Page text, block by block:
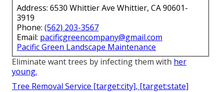
Address: 6530 Whittier Ave Whittier, CA 90601-
3919
Phone: (562) 203-3567
Email: pacificgreencompany@gmail.com
Pacific Green Landscape Maintenance
Eliminate want trees by infecting them with her
young.
Tree Removal Service [target:city], [target:state]